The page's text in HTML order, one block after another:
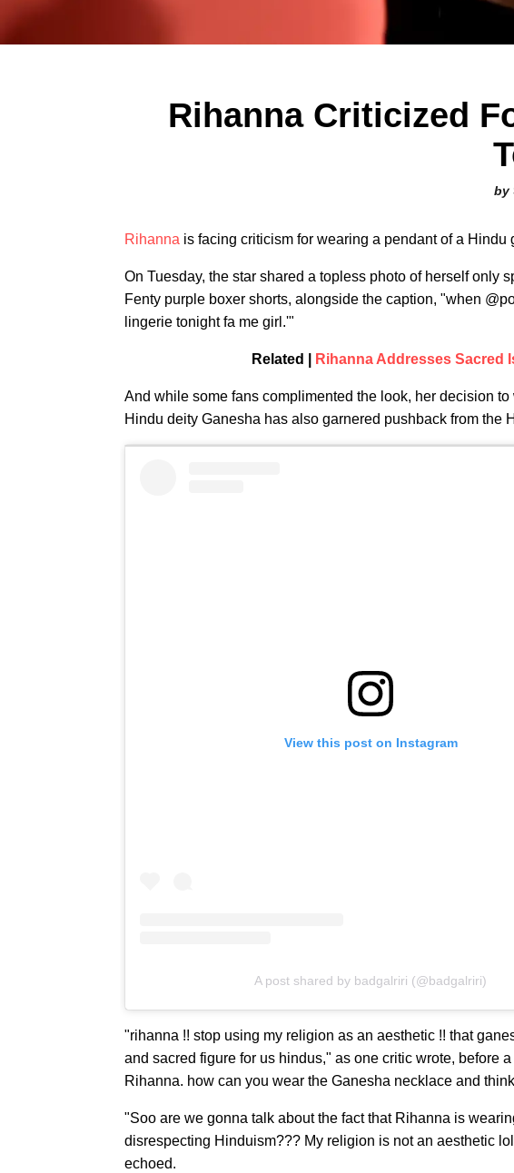
Rihanna Criticized
Rihanna is facing criticism for wearing a pendant of a Hindu
On Tuesday, the star shared a topless photo of herself only
Fenty purple boxer shorts, alongside the caption, "when
lingerie tonight fa me girl.'"
Related | Rihanna Addresses Sacred
And while some fans complimented the look, her decision
Hindu deity Ganesha has also garnered pushback from the
View this post on Instagram
A post shared by badgalriri (@badgalriri)
"rihanna !! stop using my religion as an aesthetic !! that
and sacred figure for us hindus," as one critic wrote, before
Rihanna. how can you wear the Ganesha necklace and
"Soo are we gonna talk about the fact that Rihanna is
disrespecting Hinduism??? My religion is not an aesthetic
echoed.